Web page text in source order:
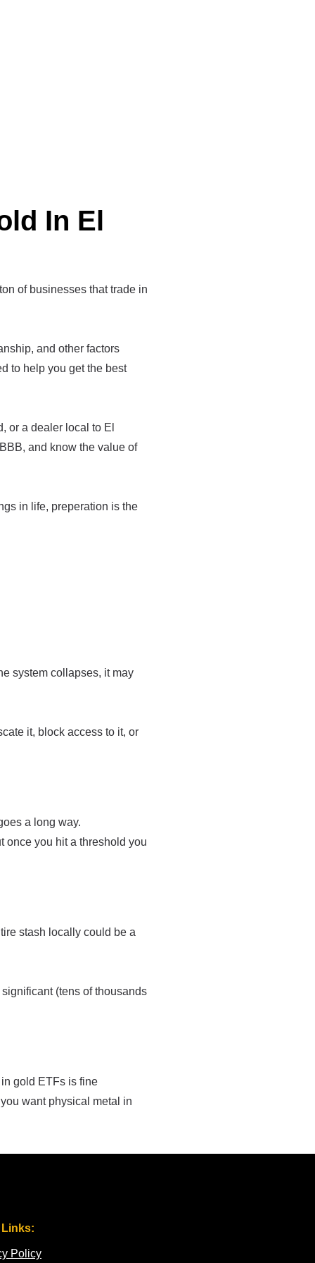
In El
of businesses that trade in
and other factors
to help you get the best
or a dealer local to El
and know the value of
in life, preperation is the
system collapses, it may
it, block access to it, or
a long way.
once you hit a threshold you
stash locally could be a
(tens of thousands
gold ETFs is fine
want physical metal in
Policy